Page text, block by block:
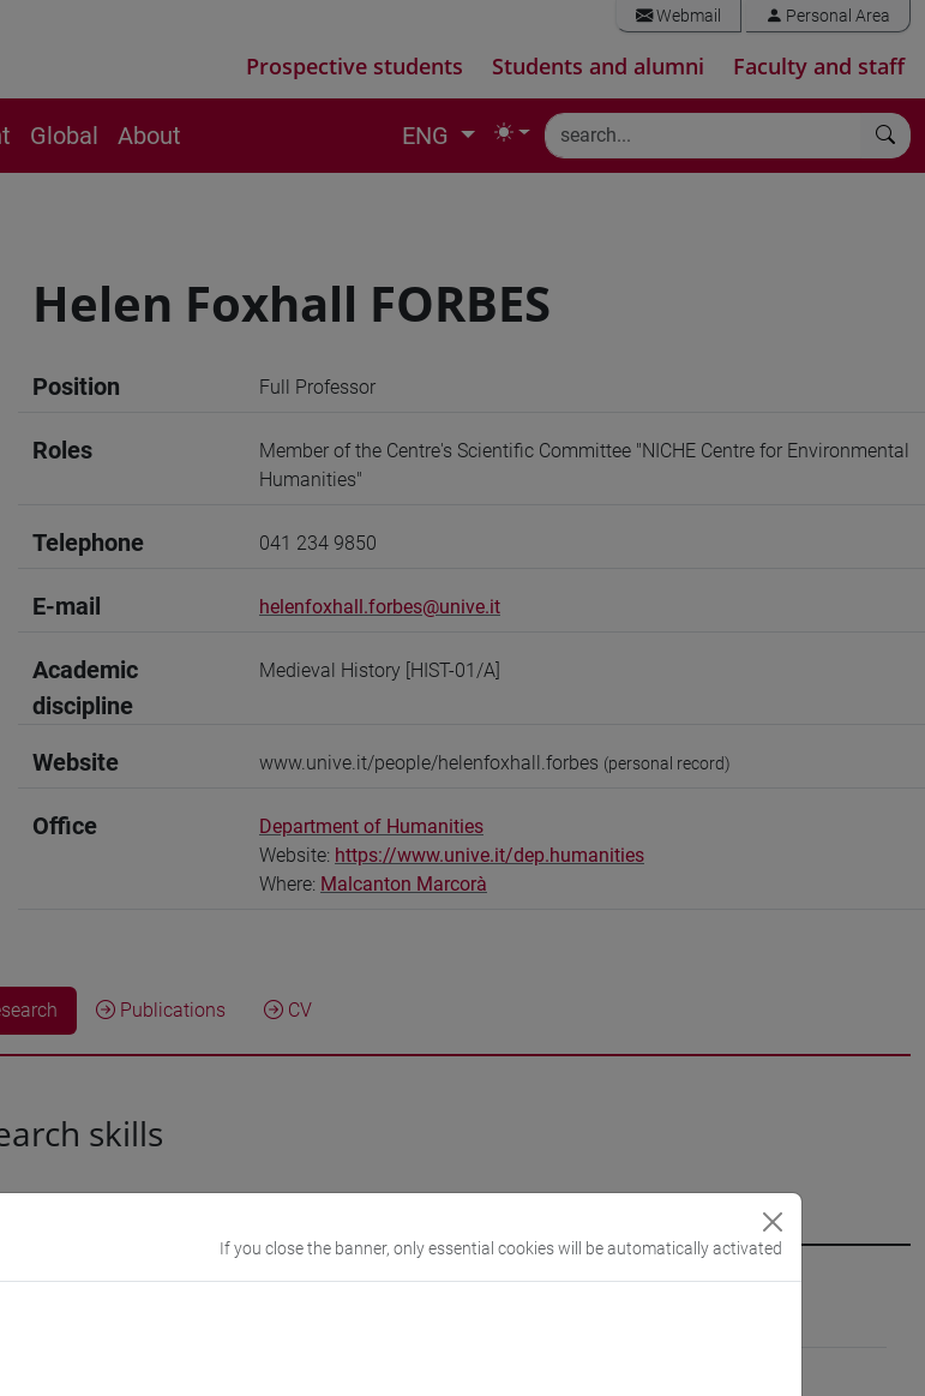
Webmail Personal Area
Prospective students Students and alumni Faculty and staff
Global About ENG
Helen Foxhall FORBES
Position Full Professor
Roles
Member of the Centre's Scientific Committee "NICHE Centre for Environmental
Humanities"
Telephone 041 234 9850
E-mail helenfoxhall.forbes@unive.it
Academic
discipline
Medieval History [HIST-01/A]
Website www.unive.it/people/helenfoxhall.forbes (personal record)
Office
Department of Humanities
Website: https://www.unive.it/dep.humanities
Where: Malcanton Marcorà
Publications CV
skills
(SSD)
If you close the banner, only essential cookies will be automatically activated